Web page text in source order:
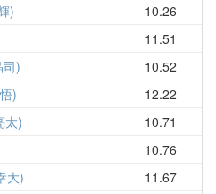
) 10.26
11.51
) 10.52
) 12.22
太) 10.71
10.76
大) 11.67